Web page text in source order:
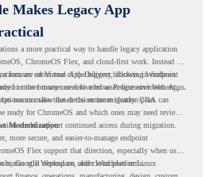
Makes Legacy App
a more practical way to handle legacy application
ChromeOS Flex, and cloud-first work. Instead of
focuses on Virtual App Delivery, allowing Windows
in the browser or delivered as Progressive Web Apps.
are often one of the biggest blockers in endpoint
to move many users to a browser-first environment,
can slow down the entire migration plan.
teams make that decision more clearly. CRA can
for ChromeOS and which ones may need review,
could support continued access during migration.
Modernization
more secure, and easier-to-manage endpoint
Flex support that direction, especially when users
Google Workspace, and cloud platforms.
teams still depend on older Windows or Linux